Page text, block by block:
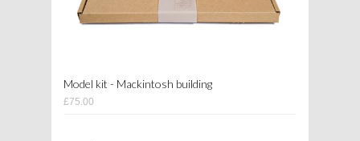
Model kit - Mackintosh building
£75.00